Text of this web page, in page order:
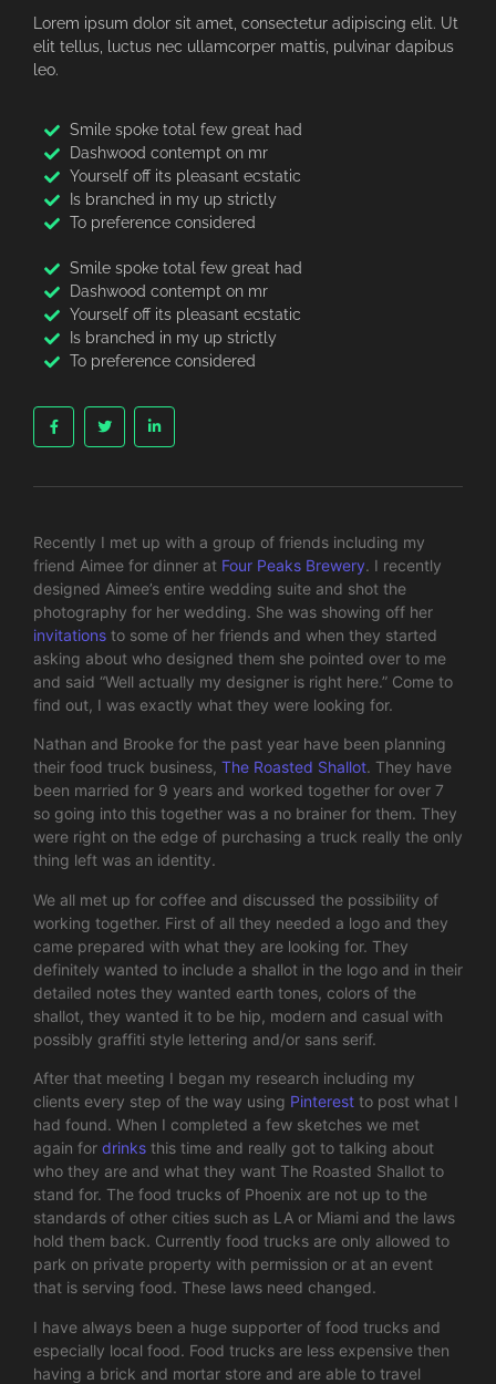
Lorem ipsum dolor sit amet, consectetur adipiscing elit. Ut
elit tellus, luctus nec ullamcorper mattis, pulvinar dapibus
leo.
Smile spoke total few great had
Dashwood contempt on mr
Yourself off its pleasant ecstatic
Is branched in my up strictly
To preference considered
Smile spoke total few great had
Dashwood contempt on mr
Yourself off its pleasant ecstatic
Is branched in my up strictly
To preference considered
Recently I met up with a group of friends including my
friend Aimee for dinner at Four Peaks Brewery. I recently
designed Aimee’s entire wedding suite and shot the
photography for her wedding. She was showing off her
invitations to some of her friends and when they started
asking about who designed them she pointed over to me
and said “Well actually my designer is right here.” Come to
find out, I was exactly what they were looking for.
Nathan and Brooke for the past year have been planning
their food truck business, The Roasted Shallot. They have
been married for 9 years and worked together for over 7
so going into this together was a no brainer for them. They
were right on the edge of purchasing a truck really the only
thing left was an identity.
We all met up for coffee and discussed the possibility of
working together. First of all they needed a logo and they
came prepared with what they are looking for. They
definitely wanted to include a shallot in the logo and in their
detailed notes they wanted earth tones, colors of the
shallot, they wanted it to be hip, modern and casual with
possibly graffiti style lettering and/or sans serif.
After that meeting I began my research including my
clients every step of the way using Pinterest to post what I
had found. When I completed a few sketches we met
again for drinks this time and really got to talking about
who they are and what they want The Roasted Shallot to
stand for. The food trucks of Phoenix are not up to the
standards of other cities such as LA or Miami and the laws
hold them back. Currently food trucks are only allowed to
park on private property with permission or at an event
that is serving food. These laws need changed.
I have always been a huge supporter of food trucks and
especially local food. Food trucks are less expensive then
having a brick and mortar store and are able to travel